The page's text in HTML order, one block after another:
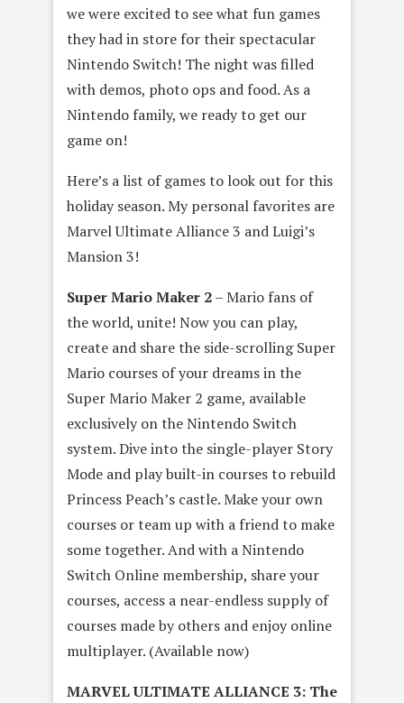
we were excited to see what fun games
they had in store for their spectacular
Nintendo Switch! The night was filled
with demos, photo ops and food. As a
Nintendo family, we ready to get our
game on!
Here’s a list of games to look out for this
holiday season. My personal favorites are
Marvel Ultimate Alliance 3 and Luigi’s
Mansion 3!
Super Mario Maker 2– Mario fans of
the world, unite! Now you can play,
create and share the side-scrolling Super
Mario courses of your dreams in the
Super Mario Maker 2 game, available
exclusively on the Nintendo Switch
system. Dive into the single-player Story
Mode and play built-in courses to rebuild
Princess Peach’s castle. Make your own
courses or team up with a friend to make
some together. And with a Nintendo
Switch Online membership, share your
courses, access a near-endless supply of
courses made by others and enjoy online
multiplayer. (Available now)
MARVEL ULTIMATE ALLIANCE 3: The